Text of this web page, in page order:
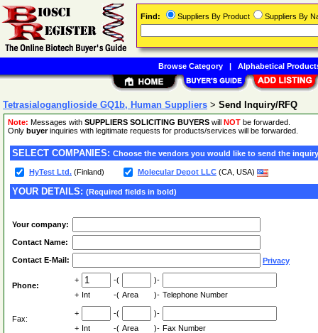
Tetrasialoganglioside GQ1b, Human Suppliers > Send Inquiry/RFQ
Note: Messages with SUPPLIERS SOLICITING BUYERS will NOT be forwarded.
Only buyerinquiries with legitimate requests for products/services will be forwarded.
SELECT COMPANIES: Choose the vendors you would like to send the
HyTest Ltd. (Finland) Molecular Depot LLC (CA, USA)
YOUR DETAILS: (Required fields in bold)
Your company:
Contact Name:
Contact E-Mail: Privacy
Phone:
+ -(
)-
+ Int -( Area )- Telephone Number
Fax:
+ -(
)-
+ Int -( Area )- Fax Number
Find: Suppliers By Product Suppliers By
Browse Category| Alphabetical